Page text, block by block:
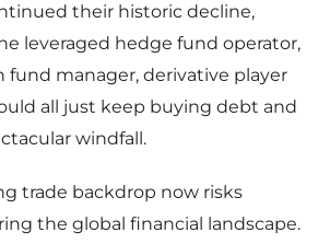
their historic decline,
leveraged hedge fund operator,
fund manager, derivative player
all just keep buying debt and
windfall.
trade backdrop now risks
the global financial landscape.